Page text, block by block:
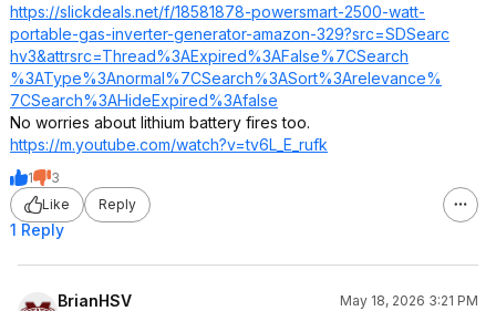
https://slickdeals.net/f/18581878-powersmart-2500-watt-
portable-gas-inverter-generator-amazon-329?src=SDSearc
hv3&attrsrc=Thread%3AExpired%3AFalse%7CSearch
%3AType%3Anormal%7CSearch%3ASort%3Arelevance%
7CSearch%3AHideExpired%3Afalse
No worries about lithium battery fires too.
https://m.youtube.com/watch?v=tv6L_E_ rufk
1
3
Like
Reply
1 Reply
BrianHSV
May 18, 2026 3:21 PM